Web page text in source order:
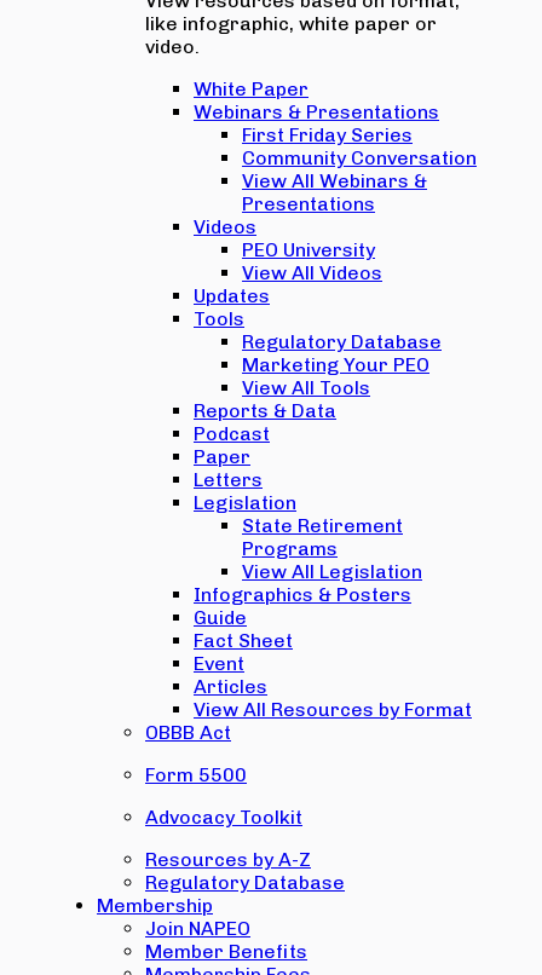
like infographic, white paper or
video.
White Paper
Webinars & Presentations
First Friday Series
Community Conversation
View All Webinars &
Presentations
Videos
PEO University
View All Videos
Updates
Tools
Regulatory Database
Marketing Your PEO
View All Tools
Reports & Data
Podcast
Paper
Letters
Legislation
State Retirement
Programs
View All Legislation
Infographics & Posters
Guide
Fact Sheet
Event
Articles
View All Resources by Format
OBBB Act
Form 5500
Advocacy Toolkit
Resources by A-Z
Regulatory Database
Membership
Join NAPEO
Member Benefits